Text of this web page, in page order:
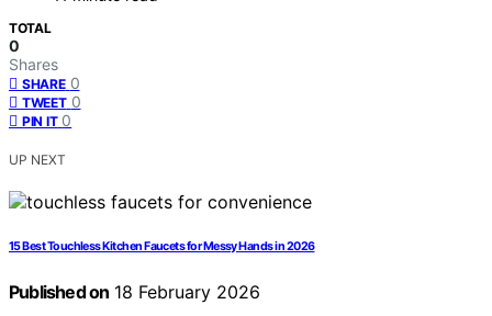
TOTAL
0
Shares
SHARE 0
TWEET 0
PIN IT 0
UP NEXT
15 Best Touchless Kitchen Faucets for Messy Hands in 2026
Published on 18 February 2026